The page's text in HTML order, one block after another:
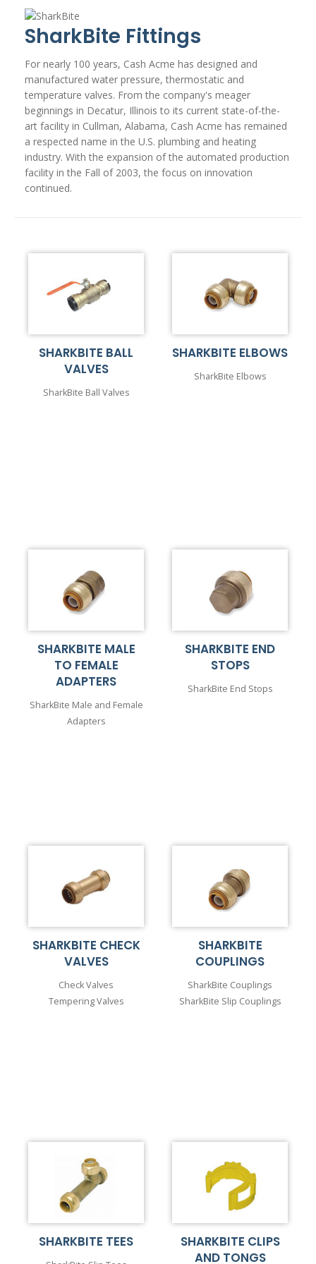
SharkBite Fittings
For nearly 100 years, Cash Acme has designed and
manufactured water pressure, thermostatic and
temperature valves. From the company's meager
beginnings in Decatur, Illinois to its current state-of-the-
art facility in Cullman, Alabama, Cash Acme has remained
a respected name in the U.S. plumbing and heating
industry. With the expansion of the automated production
facility in the Fall of 2003, the focus on innovation
continued.
SHARKBITE BALL
VALVES
SharkBite Ball Valves
SHARKBITE ELBOWS
SharkBite Elbows
SHARKBITE MALE
TO FEMALE
ADAPTERS
SharkBite Male and Female
Adapters
SHARKBITE END
STOPS
SharkBite End Stops
SHARKBITE CHECK
VALVES
Check Valves
Tempering Valves
SHARKBITE
COUPLINGS
SharkBite Couplings
SharkBite Slip Couplings
SHARKBITE TEES
SHARKBITE CLIPS
AND TONGS